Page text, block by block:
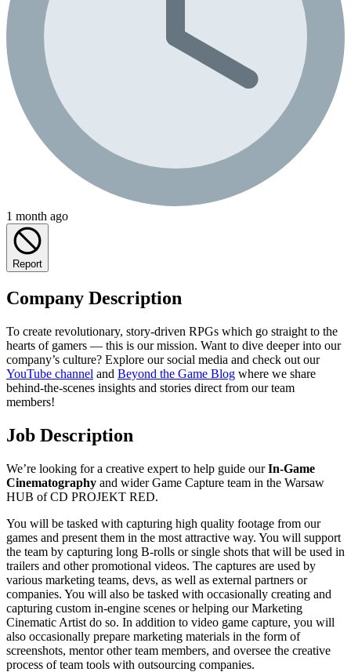
1 month ago
Report
Company Description
To create revolutionary, story-driven RPGs which go straight to the
hearts of gamers — this is our mission. Want to dive deeper into our
company’s culture? Explore our social media and check out our
YouTube channel and Beyond the Game Blog where we share
behind-the-scenes insights and stories direct from our team
members!
Job Description
We’re looking for a creative expert to help guide ourIn-Game
Cinematography and wider Game Capture team in the Warsaw
HUB of CD PROJEKT RED.
You will be tasked with capturing high quality footage from our
games and present them in the most attractive way. You will support
the team by capturing long B-rolls or single shots that will be used in
trailers and other promotional videos. The captures are used by
various marketing teams, devs, as well as external partners or
companies. You will also be tasked with occasionally creating and
capturing custom in-engine scenes or helping our Marketing
Cinematic Artist do so. In addition to video game capture, you will
also occasionally prepare marketing materials in the form of
screenshots, mentor other team members, and oversee the creative
process of team tools with outsourcing companies.